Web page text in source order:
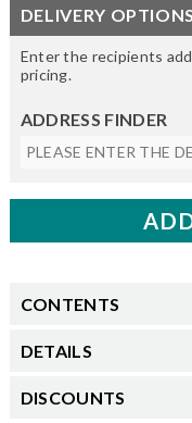
DELIVERY
Enter the recipients
pricing.
ADDRESS FINDER
CONTENTS
DETAILS
DISCOUNTS